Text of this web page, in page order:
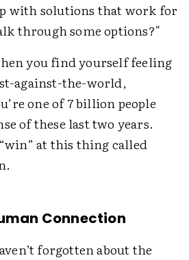
with solutions that work for
through some options?"
you find yourself feeling
against-the-world,
one of 7 billion people
of these last two years.
at this thing called
Connection
forgotten about the